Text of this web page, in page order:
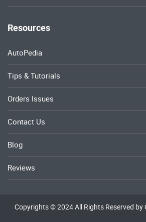
Resources
AutoPedia
Tips & Tutorials
Orders Issues
Contact Us
Blog
Reviews
Copyrights © 2024 All Rights Reserved by